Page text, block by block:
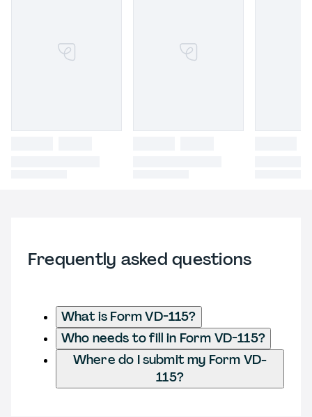
Frequently asked questions
What is Form VD-115?
Who needs to fill in Form VD-115?
Where do I submit my Form VD-
115?